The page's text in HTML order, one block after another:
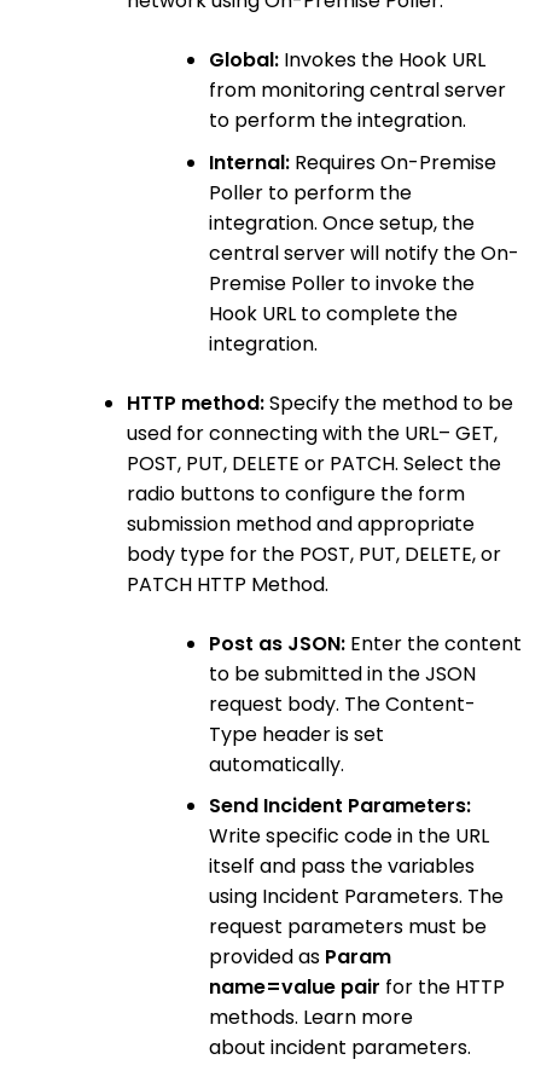
Global: Invokes the Hook URL
from monitoring central server
to perform the integration.
Internal: Requires On-Premise
Poller to perform the
integration. Once setup, the
central server will notify the On-
Premise Poller to invoke the
Hook URL to complete the
integration.
HTTP method:Specify the method to be
used for connecting with the URL– GET,
POST, PUT, DELETE or PATCH. Select the
radio buttons to configure the form
submission method and appropriate
body type for the POST, PUT, DELETE, or
PATCH HTTP Method.
Post as JSON: Enter the content
to be submitted in the JSON
request body. The Content-
Type header is set
automatically.
Send Incident Parameters:
Write specific code in the URL
itself and pass the variables
using Incident Parameters. The
request parameters must be
provided as Param
name=value pair for the HTTP
methods. Learn more
about incident parameters.